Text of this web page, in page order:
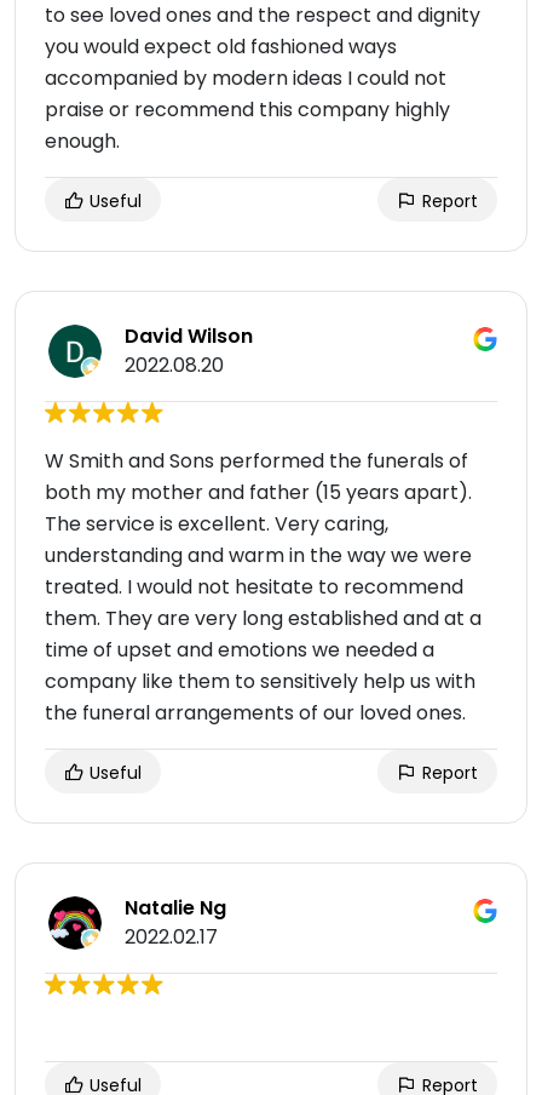
to see loved ones and the respect and dignity
you would expect old fashioned ways
accompanied by modern ideas I could not
praise or recommend this company highly
enough.
Useful Report
David Wilson
2022.08.20
W Smith and Sons performed the funerals of
both my mother and father (15 years apart).
The service is excellent. Very caring,
understanding and warm in the way we were
treated. I would not hesitate to recommend
them. They are very long established and at a
time of upset and emotions we needed a
company like them to sensitively help us with
the funeral arrangements of our loved ones.
Useful Report
Natalie Ng
2022.02.17
Useful Report